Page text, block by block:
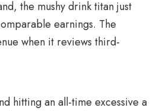
the mushy drink titan just
earnings. The
when it reviews third-
hitting an all-time excessive a